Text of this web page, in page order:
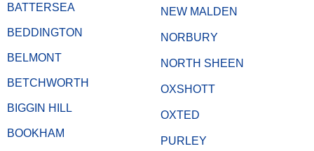
BATTERSEA
BEDDINGTON
BELMONT
BETCHWORTH
BIGGIN HILL
BOOKHAM
NEW MALDEN
NORBURY
NORTH SHEEN
OXSHOTT
OXTED
PURLEY